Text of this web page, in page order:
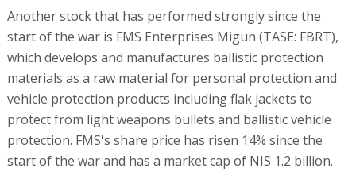
Another stock that has performed strongly since the
start of the war is FMS Enterprises Migun (TASE: FBRT),
which develops and manufactures ballistic protection
materials as a raw material for personal protection and
vehicle protection products including flak jackets to
protect from light weapons bullets and ballistic vehicle
protection. FMS's share price has risen 14% since the
start of the war and has a market cap of NIS 1.2 billion.